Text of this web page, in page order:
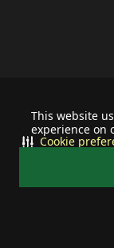
This website
experience on
Cookie